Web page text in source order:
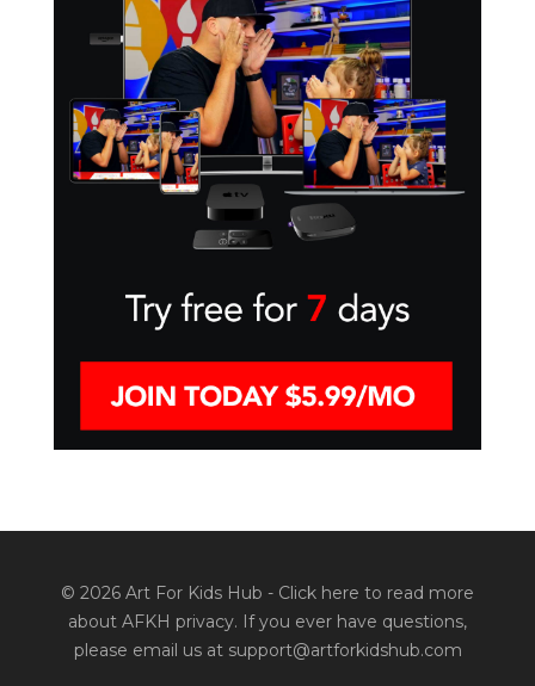
© 2026 Art For Kids Hub - Click here to read more
about AFKH privacy. If you ever have questions,
please email us at support@artforkidshub.com